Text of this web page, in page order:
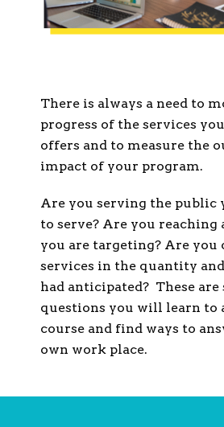
There is always a need to
progress of the services
offers and to measure the
impact of your program.
Are you serving the public
to serve? Are you reaching
you are targeting? Are you
services in the quantity
had anticipated? These are
questions you will learn to
course and find ways to
own work place.